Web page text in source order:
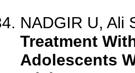
NADGIR U, Ali
Treatment
Adolescents